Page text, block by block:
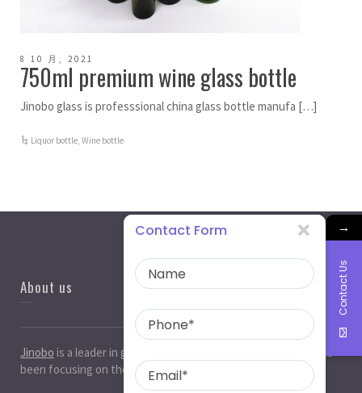
8 10 月, 2021
750ml premium wine glass bottle
Jinobo glass is professsional china glass bottle manufa […]
Liquor bottle,Wine bottle
About us
Jinobo is a leader in glass bottle manufacturers
in China. It has
been focusing on the glass industry for 20 years.
→
Contact Us
Contact Form